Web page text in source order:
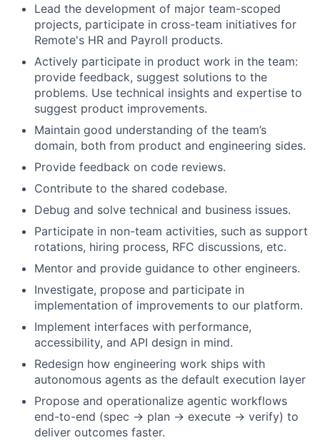
Lead the development of major team-scoped
projects, participate in cross-team initiatives for
Remote's HR and Payroll products.
Actively participate in product work in the team:
provide feedback, suggest solutions to the
problems. Use technical insights and expertise to
suggest product improvements.
Maintain good understanding of the team’s
domain, both from product and engineering sides.
Provide feedback on code reviews.
Contribute to the shared codebase.
Debug and solve technical and business issues.
Participate in non-team activities, such as support
rotations, hiring process, RFC discussions, etc.
Mentor and provide guidance to other engineers.
Investigate, propose and participate in
implementation of improvements to our platform.
Implement interfaces with performance,
accessibility, and API design in mind.
Redesign how engineering work ships with
autonomous agents as the default execution layer
Propose and operationalize agentic workflows
end-to-end (spec → plan → execute → verify) to
deliver outcomes faster.